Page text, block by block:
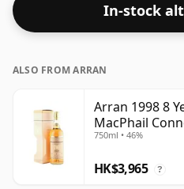
In-stock
ALSO FROM ARRAN
Arran 1998 8
MacPhail
Bottling - US
750ml • 46%
HK$3,965 ?